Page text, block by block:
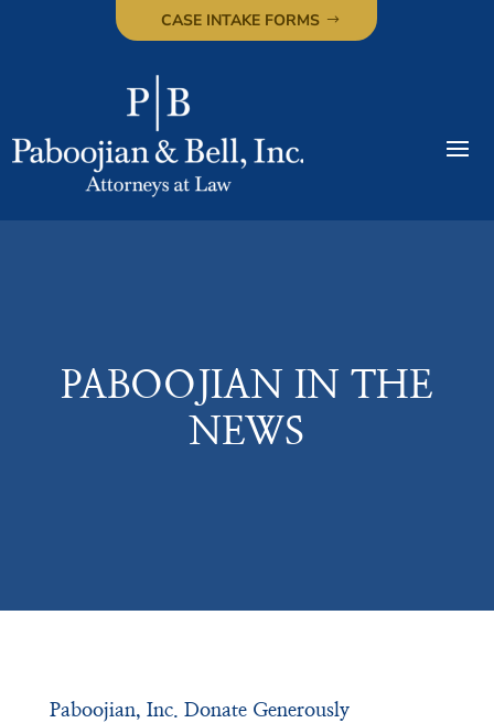
CASE INTAKE FORMS
PABOOJIAN IN THE
NEWS
Paboojian, Inc. Donate Generously